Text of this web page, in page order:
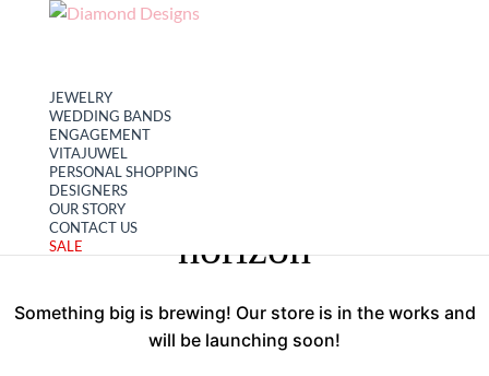
My account
JEWELRY
WEDDING BANDS
ENGAGEMENT
VITAJUWEL
PERSONAL SHOPPING
DESIGNERS
OUR STORY
CONTACT US
SALE
Great things are on the
horizon
Something big is brewing! Our store is in the works and
will be launching soon!